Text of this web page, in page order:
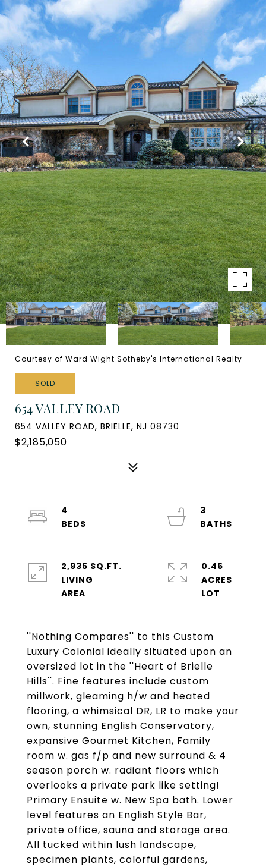
Courtesy of Ward Wight Sotheby's International Realty
SOLD
654 VALLEY ROAD
654 VALLEY ROAD, BRIELLE, NJ 08730
$2,185,050
''Nothing Compares'' to this Custom
Luxury Colonial ideally situated upon an
oversized lot in the ''Heart of Brielle
Hills''. Fine features include custom
millwork, gleaming h/w and heated
flooring, a whimsical DR, LR to make your
own, stunning English Conservatory,
expansive Gourmet Kitchen, Family
room w. gas f/p and new surround & 4
season porch w. radiant floors which
overlooks a private park like setting!
Primary Ensuite w. New Spa bath. Lower
level features an English Style Bar,
private office, sauna and storage area.
All tucked within lush landscape,
specimen plants, colorful gardens,
4
3
2,935 SQ.FT.
LIVING
0.46
ACRES